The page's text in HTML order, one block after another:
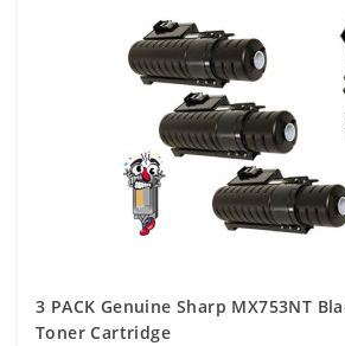
3 PACK Genuine Sharp MX753NT
Toner Cartridge